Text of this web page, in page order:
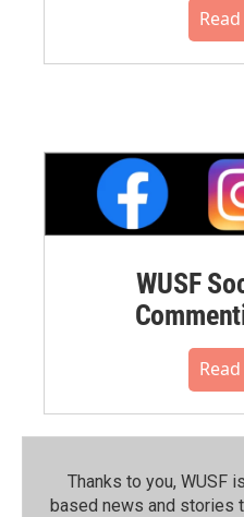
WUSF
Thanks to you, WUSF
based news and stories